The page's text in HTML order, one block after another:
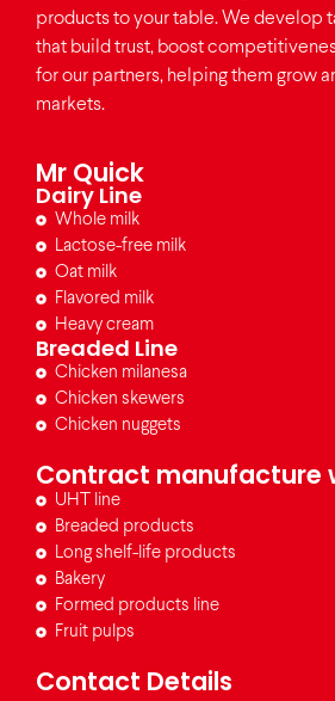
products to your table. We develop
that build trust, boost
for our partners, helping them grow
markets.
Mr Quick
Dairy Line
Whole milk
Lactose-free milk
Oat milk
Flavored milk
Heavy cream
Breaded Line
Chicken milanesa
Chicken skewers
Chicken nuggets
Contract manufacture
UHT line
Breaded products
Long shelf-life products
Bakery
Formed products line
Fruit pulps
Contact Details